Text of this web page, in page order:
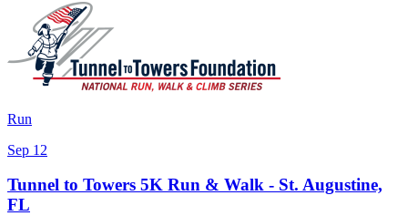
Run
Sep 12
Tunnel to Towers 5K Run & Walk - St. Augustine,
FL